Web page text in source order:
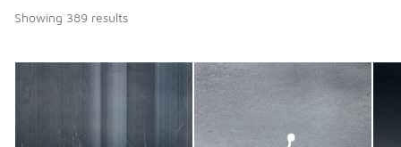
Showing 389 results